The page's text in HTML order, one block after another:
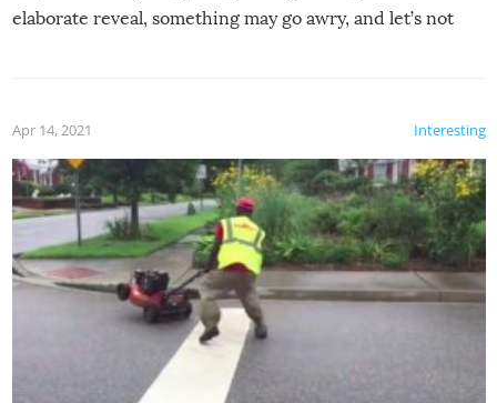
elaborate reveal, something may go awry, and let’s not
Interesting
Apr 14, 2021